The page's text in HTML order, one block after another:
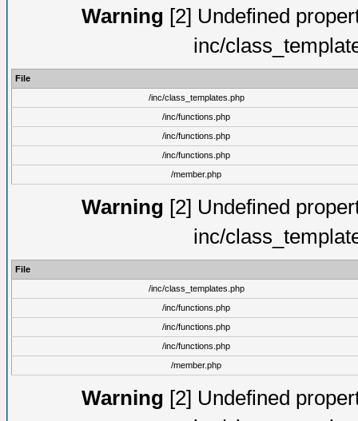
Warning [2] Undefined
inc/
File
/inc/class_templates.php
/inc/functions.php
/inc/functions.php
/inc/functions.php
/member.php
Warning [2] Undefined
inc/
File
/inc/class_templates.php
/inc/functions.php
/inc/functions.php
/inc/functions.php
/member.php
Warning [2] Undefined